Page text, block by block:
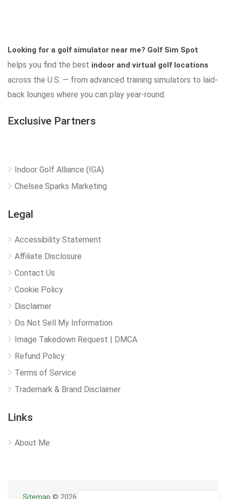
Looking for a golf simulator near me? Golf Sim Spot
helps you find the best indoor and virtual golf locations
across the U.S. — from advanced training simulators to laid-
back lounges where you can play year-round.
Exclusive Partners
Indoor Golf Alliance (IGA)
Chelsea Sparks Marketing
Legal
Accessibility Statement
Affiliate Disclosure
Contact Us
Cookie Policy
Disclaimer
Do Not Sell My Information
Image Takedown Request | DMCA
Refund Policy
Terms of Service
Trademark & Brand Disclaimer
Links
About Me
Sitemap © 2026